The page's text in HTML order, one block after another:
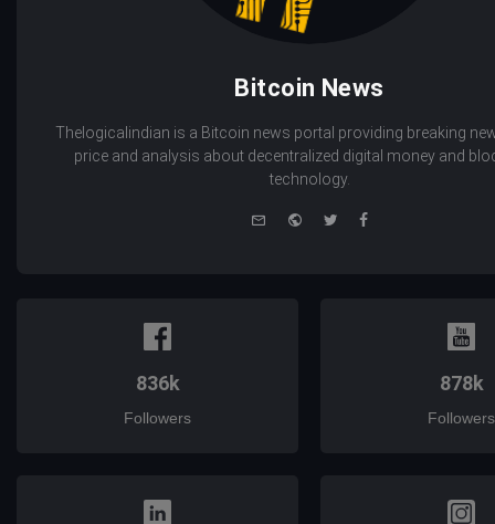
Bitcoin News
Thelogicalindian is a Bitcoin news portal providing breaking
price and analysis about decentralized digital money and
technology.
WebsiteTwitterFacebook
836k
Followers
878k
Followers